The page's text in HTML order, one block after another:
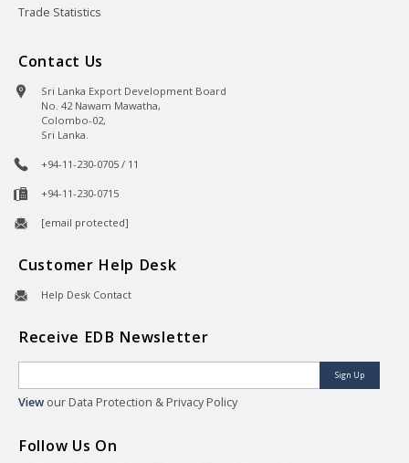
Trade Statistics
Contact Us
Sri Lanka Export Development Board
No. 42 Nawam Mawatha,
Colombo-02,
Sri Lanka.
+94-11-230-0705 / 11
+94-11-230-0715
[email protected]
Customer Help Desk
Help Desk Contact
Receive EDB Newsletter
Sign Up
View our Data Protection & Privacy Policy
Follow Us On